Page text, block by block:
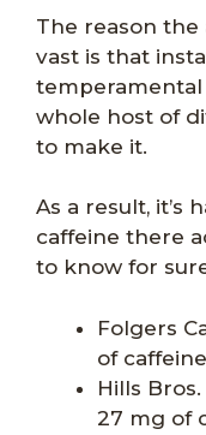
The reason the
vast is that
temperamental
whole host of
to make it.
As a result, it’s
caffeine there
to know for
Folgers
of
Hills
27 mg of